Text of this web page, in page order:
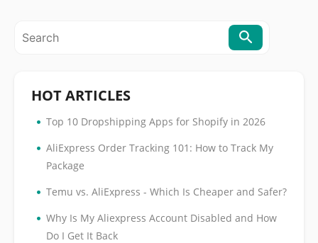
HOT ARTICLES
• Top 10 Dropshipping Apps for Shopify in 2026
• AliExpress Order Tracking 101: How to Track My
Package
• Temu vs. AliExpress - Which Is Cheaper and Safer?
• Why Is My Aliexpress Account Disabled and How
Do I Get It Back